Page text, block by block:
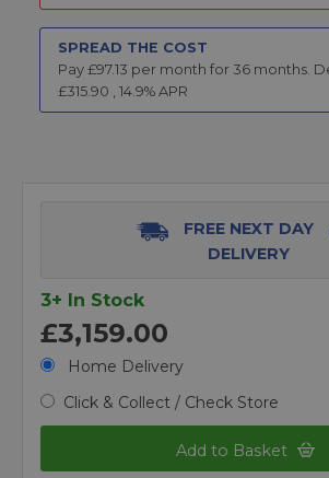
SPREAD THE COST
Pay £97.13 per month for 36 months.
£315.90 14.9% APR
FREE NEXT DAY
DELIVERY
3+ In Stock
£3,159.00
Home Delivery
Click & Collect / Check Store
Add to Basket